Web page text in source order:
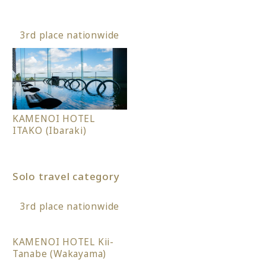
3rd place nationwide
KAMENOI HOTEL
ITAKO (Ibaraki)
Solo travel category
3rd place nationwide
KAMENOI HOTEL Kii-
Tanabe (Wakayama)